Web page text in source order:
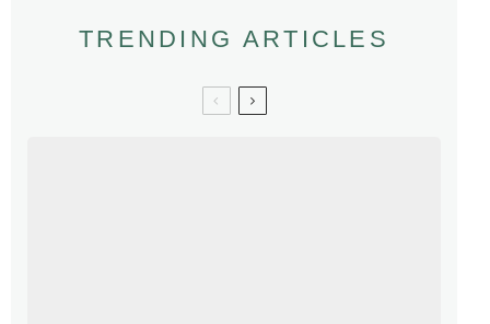
TRENDING ARTICLES